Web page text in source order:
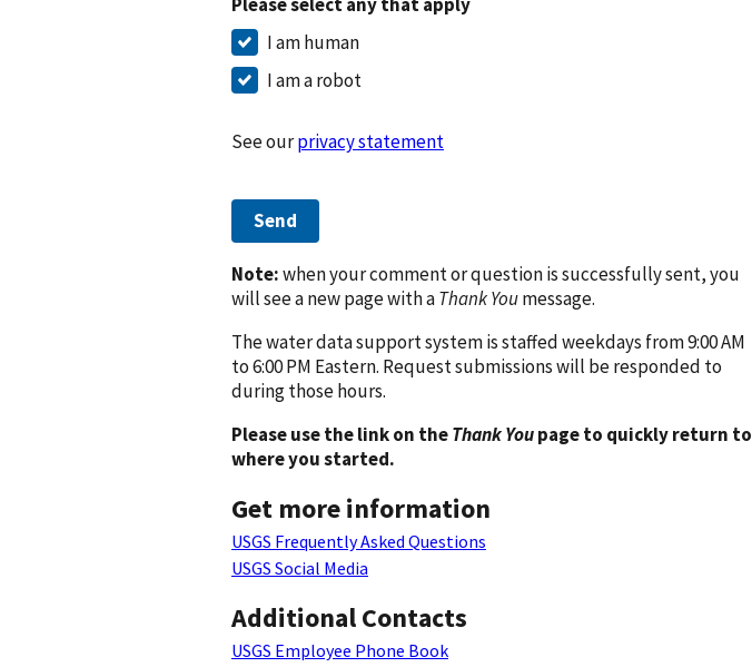
I am human
I am a robot
See ourprivacy statement
Send
Note:when your comment or question is successfully sent, you
will see a new page with aThank Youmessage.
The water data support system is staffed weekdays from 9:00 AM
to 6:00 PM Eastern. Request submissions will be responded to
during those hours.
Please use the link on theThank Youpage to quickly return to
where you started.
Get more information
USGS Frequently Asked Questions
USGS Social Media
Additional Contacts
USGS Employee Phone Book